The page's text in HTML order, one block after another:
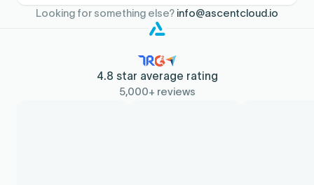
Teams typically see stronger coverage of
priority accounts, cleaner coordination with
improves pipeline quality over time.
Looking for something else? info@ascentcloud.io
4.8 star average rating
5,000+ reviews